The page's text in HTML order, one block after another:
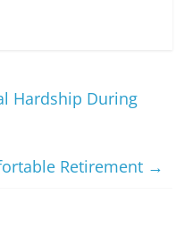
Hardship During
Retirement →